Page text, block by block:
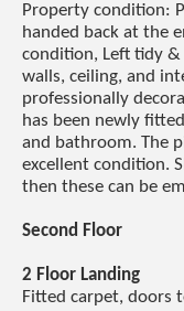
Property condition:
handed back at the
condition, Left tidy
walls, ceiling, and
professionally
has been newly
and bathroom. The
excellent condition.
then these can be
Second Floor
2 Floor Landing
Fitted carpet, doors